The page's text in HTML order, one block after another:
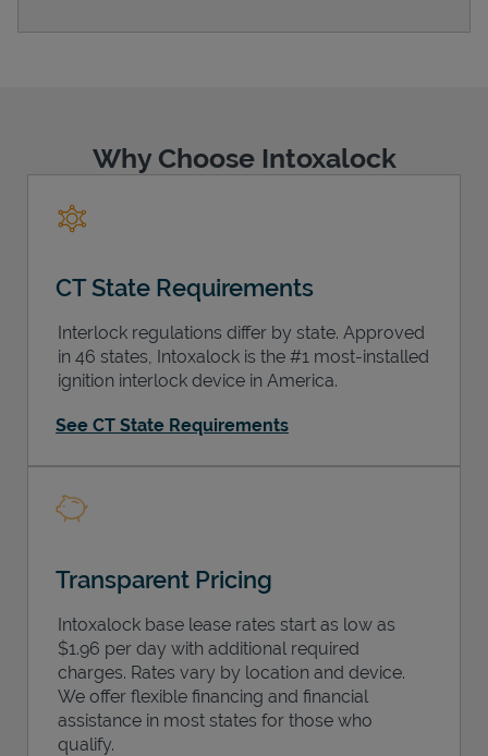
Why Choose Intoxalock
CT State Requirements
Interlock regulations differ by state. Approved
in 46 states, Intoxalock is the #1 most-installed
ignition interlock device in America.
See CT State Requirements
Transparent Pricing
Intoxalock base lease rates start as low as
$1.96 per day with additional required
charges. Rates vary by location and device.
We offer flexible financing and financial
assistance in most states for those who
qualify.